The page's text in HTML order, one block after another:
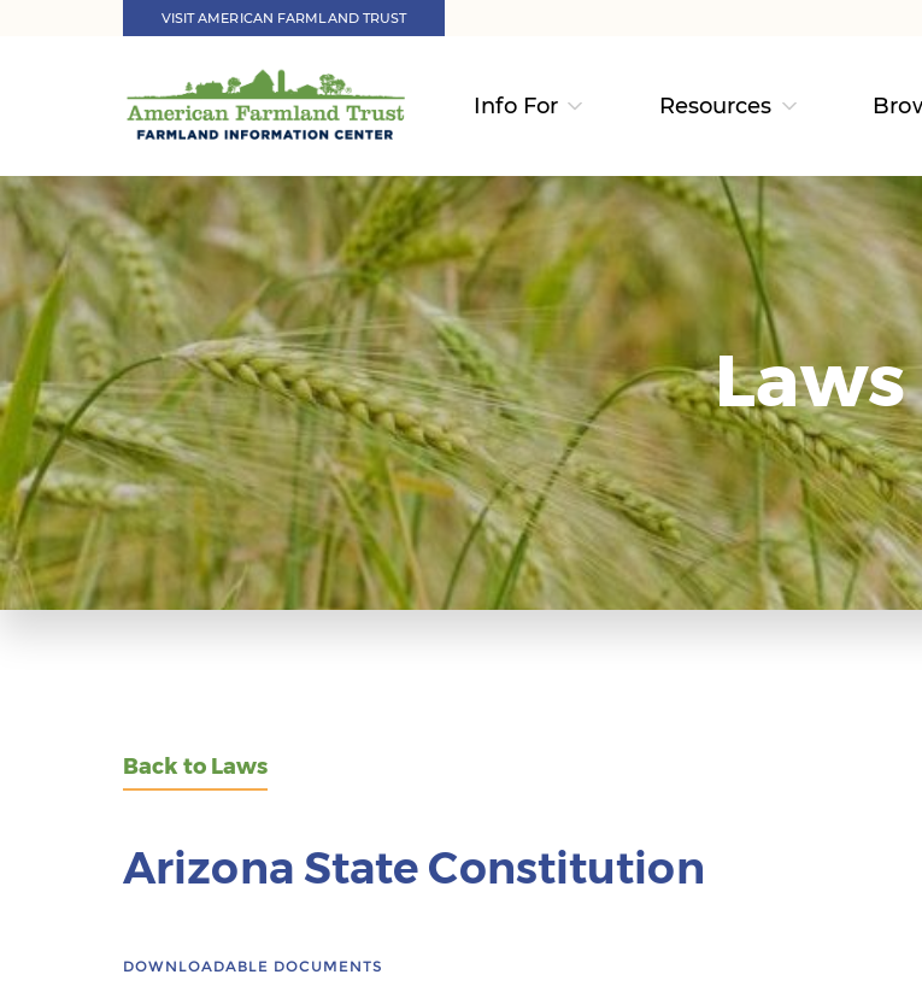
VISIT AMERICAN FARMLAND TRUST
Info For Resources
Laws
Back to Laws
Arizona State Constitution
DOWNLOADABLE DOCUMENTS